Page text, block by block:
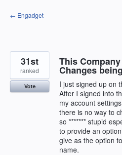
Skip
to
← Engadget
This
Changes
I just signed up on
After I signed into
my account
there is no way to
so ******* stupid
to provide an
give as the option
name.
31st
ranked
Vote